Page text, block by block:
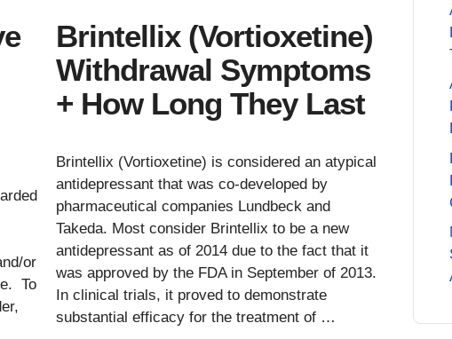
or
To
Brintellix (Vortioxetine)
Withdrawal Symptoms
+ How Long They Last
Brintellix (Vortioxetine) is considered an atypical
antidepressant that was co-developed by
pharmaceutical companies Lundbeck and
Takeda. Most consider Brintellix to be a new
antidepressant as of 2014 due to the fact that it
was approved by the FDA in September of 2013.
In clinical trials, it proved to demonstrate
substantial efficacy for the treatment of …